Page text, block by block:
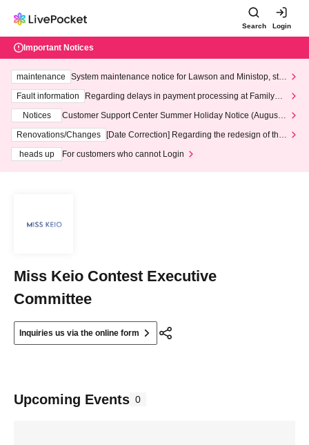
Search Login
Important Notices
maintenance
System maintenance notice for Lawson and Ministop, star
ting at 3:00 AM on Wednesday (Wed)
Fault information
Regarding delays in payment processing at FamilyMa
Notices
Customer Support Center Summer Holiday Notice (August 1
3th - August 14th, 2026)
Renovations/Changes
[Date Correction] Regarding the redesign of the
heads up
For customers who cannot Login
Miss Keio Contest Executive
Committee
Inquiries us via the online form
Upcoming Events 0